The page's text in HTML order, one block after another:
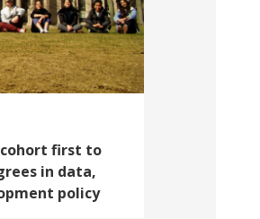
first to
in data,
policy